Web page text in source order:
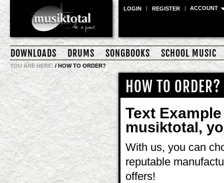
LOGIN REGISTER ACCOUNT
DOWNLOADS DRUMS SONGBOOKS SCHOOL MUSIC
YOU ARE HERE:/HOW TO ORDER?
HOW TO ORDER?
Text Example
musiktotal,
With us, you can
reputable
offers!